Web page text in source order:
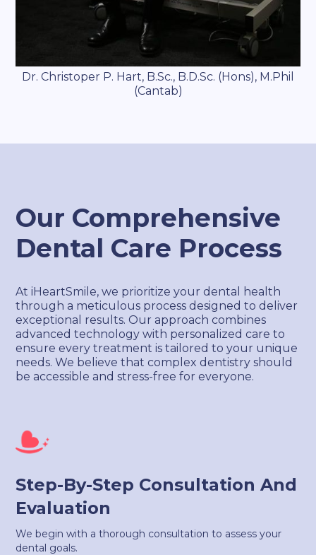
Dr. Christoper P. Hart, B.Sc., B.D.Sc. (Hons), M.Phil
(Cantab)
Our Comprehensive
Dental Care Process
At iHeartSmile, we prioritize your dental health
through a meticulous process designed to deliver
exceptional results. Our approach combines
advanced technology with personalized care to
ensure every treatment is tailored to your unique
needs. We believe that complex dentistry should
be accessible and stress-free for everyone.
Step-By-Step Consultation And
Evaluation
We begin with a thorough consultation to assess your
dental goals.